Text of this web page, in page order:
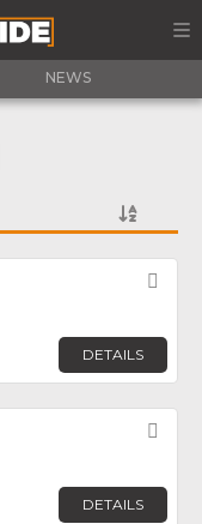
NEWS
DETAILS
DETAILS